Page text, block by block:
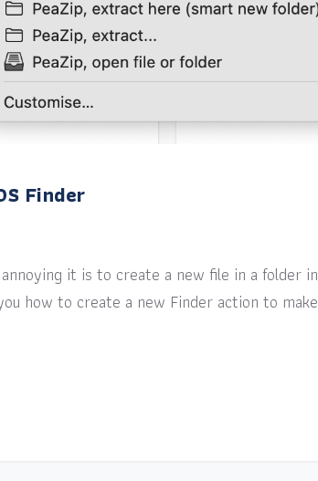
Finder
it is to create a new file in a folder in
how to create a new Finder action to make